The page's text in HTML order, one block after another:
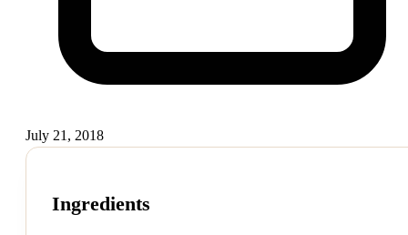
July 21, 2018
Ingredients